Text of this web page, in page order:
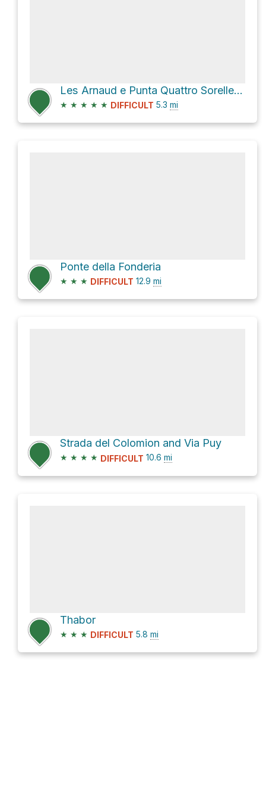
Les Arnaud e Punta Quattro Sorelle Hike
★ ★ ★ ★ ★ DIFFICULT 5.3 mi
Ponte della Fonderia
★ ★ ★ DIFFICULT 12.9 mi
Strada del Colomion and Via Puy
★ ★ ★ ★ DIFFICULT 10.6 mi
Thabor
★ ★ ★ DIFFICULT 5.8 mi